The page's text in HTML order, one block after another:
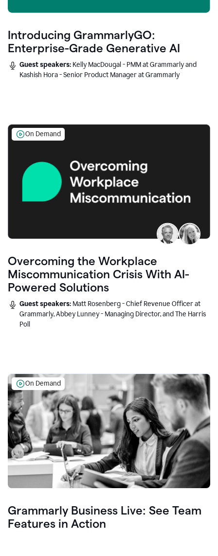
Introducing GrammarlyGO:
Enterprise-Grade Generative AI
Guest speakers: Kelly MacDougal - PMM at Grammarly and
Kashish Hora - Senior Product Manager at Grammarly
On Demand
Overcoming the Workplace
Miscommunication Crisis With AI-
Powered Solutions
Guest speakers: Matt Rosenberg - Chief Revenue Officer at
Grammarly, Abbey Lunney - Managing Director, and The Harris
Poll
On Demand
Grammarly Business Live: See Team
Features in Action